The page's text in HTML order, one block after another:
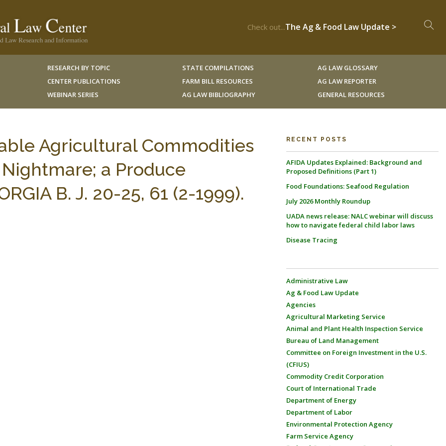
Check out...The Ag & Food Law Update >
RESEARCH BY TOPIC
CENTER PUBLICATIONS
WEBINAR SERIES
STATE COMPILATIONS
FARM BILL RESOURCES
AG LAW BIBLIOGRAPHY
AG LAW GLOSSARY
AG LAW REPORTER
GENERAL RESOURCES
Agricultural Commodities
a Produce
B. J. 20-25, 61 (2-1999).
RECENT POSTS
AFIDA Updates Explained: Background and
Proposed Definitions (Part 1)
Food Foundations: Seafood Regulation
July 2026 Monthly Roundup
UADA news release: NALC webinar will discuss
how to navigate federal child labor laws
Disease Tracing
Administrative Law
Ag & Food Law Update
Agencies
Agricultural Marketing Service
Animal and Plant Health Inspection Service
Bureau of Land Management
Committee on Foreign Investment in the U.S.
(CFIUS)
Commodity Credit Corporation
Court of International Trade
Department of Energy
Department of Labor
Environmental Protection Agency
Farm Service Agency